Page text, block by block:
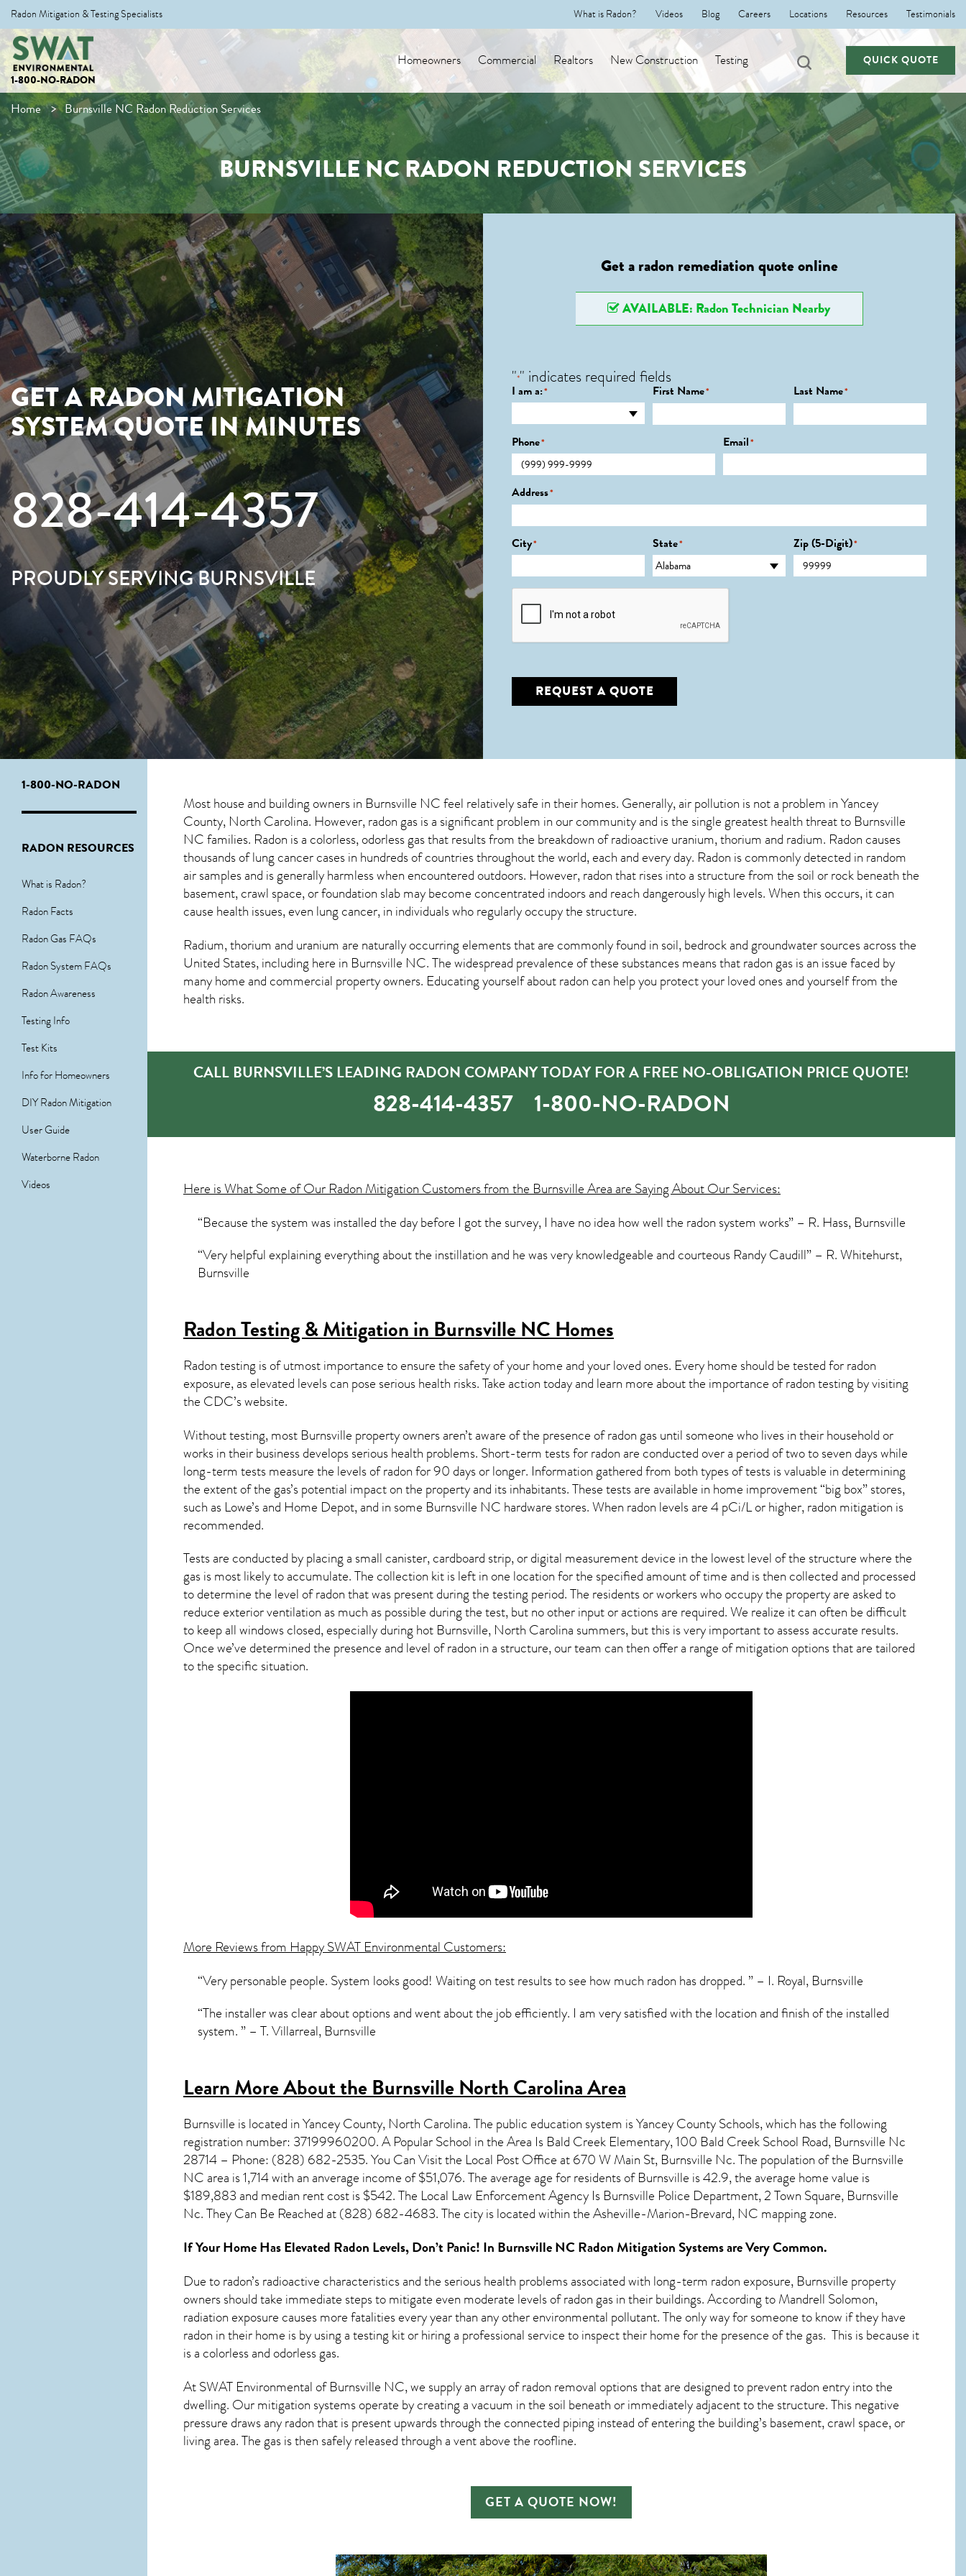
Radon Mitigation & Testing Specialists What is Radon? Videos Blog Careers Locations Resources Testimonials
1-800-NO-RADON
Homeowners Commercial Realtors New Construction Testing QUICK QUOTE
Home Burnsville NC Radon Reduction Services
BURNSVILLE NC RADON REDUCTION SERVICES
GET A RADON MITIGATION
SYSTEM QUOTE IN MINUTES
828-414-4357
PROUDLY SERVING BURNSVILLE
Get a radon remediation quote online
AVAILABLE: Radon Technician Nearby
"*" indicates required fields
I am a:* First Name* Last Name*
Phone* Email*
Address*
City* State* Zip (5-Digit)*
CAPTCHA
REQUEST A QUOTE
1-800-NO-RADON
RADON RESOURCES
What is Radon?
Radon Facts
Radon Gas FAQs
Radon System FAQs
Radon Awareness
Testing Info
Test Kits
Info for Homeowners
DIY Radon Mitigation
User Guide
Waterborne Radon
Videos
Most house and building owners in Burnsville NCfeel relatively safe in their homes. Generally, air pollution is not a problem in Yancey
County, North Carolina. However, radon gas is a significant problem in our community and is the single greatesthealth threat to Burnsville
NCfamilies. Radon is a colorless, odorless gas that results from the breakdown of radioactive uranium, thorium and radium. Radon causes
thousands of lung cancer cases in hundreds of countries throughout the world, each and every day. Radon is commonly detected in random
air samples and is generally harmless when encountered outdoors. However,radonthat rises into a structure from the soil or rock beneath the
basement, crawl space, or foundation slab may become concentrated indoors and reach dangerously high levels. When this occurs, it can
cause health issues, even lung cancer, in individuals who regularly occupy the structure.
Radium, thorium and uranium are naturally occurring elements that are commonly found in soil, bedrock and groundwater sources across the
United States, including here in Burnsville NC. The widespread prevalence of these substances means that radon gas is an issue faced by
many home and commercial property owners. Educating yourself about radon can help you protect your loved ones and yourself from the
health risks.
CALL BURNSVILLE’S LEADING RADON COMPANY TODAY FOR A FREE NO-OBLIGATION PRICE QUOTE!
828-414-4357 1-800-NO-RADON
Here is What Some of OurRadon MitigationCustomers from the Burnsville Area are Saying About Our Services:
“Because the system was installed the day before I got the survey, I have no idea how well the radon system works” – R. Hass, Burnsville
“Very helpful explaining everything about the instillation and he was very knowledgeable and courteous Randy Caudill” – R. Whitehurst,
Burnsville
Radon Testing & Mitigation in Burnsville NCHomes
Radon testing is of utmost importance to ensure the safety of your home and your loved ones. Every home should be tested for radon
exposure, as elevated levels can pose serious health risks. Take action today and learn more about the importance of radon testing by visiting
the CDC’s website.
Without testing, most Burnsville property owners aren’t aware of the presence of radon gas until someone who lives in their household or
works in their business develops serious health problems. Short-term tests for radon are conducted over a period of two to seven days while
long-term tests measure the levels of radon for 90 days or longer. Information gathered from both types of tests is valuable in determining
the extent of the gas’s potential impact on the property and its inhabitants. These tests are available in home improvement “big box” stores,
such as Lowe’s and Home Depot, and in some Burnsville NC hardware stores. When radon levels are 4 pCi/L or higher,radon mitigation is
recommended.
Tests are conducted by placing a small canister, cardboard strip, or digital measurement device in the lowest level of the structure where the
gas is most likely to accumulate. The collection kit is left in one location for the specified amount of time and is then collected and processed
to determine the level ofradonthat was present during the testing period. The residents or workers who occupy the property are asked to
reduce exterior ventilation as much as possible during the test, but no other input or actions are required. We realize it can often be difficult
to keep all windows closed, especially during hot Burnsville, North Carolina summers, but this is very important to assess accurate results.
Once we’ve determined the presence and level of radon in a structure, our team can then offer a range of mitigation options that are tailored
to the specific situation.
More Reviews from Happy SWAT Environmental Customers:
“Very personable people. System looks good! Waiting on test results to see how much radon has dropped. ” – I. Royal, Burnsville
“The installer was clear about options and went about the job efficiently. I am very satisfied with the location and finish of the installed
system. ” – T. Villarreal, Burnsville
Learn More About the Burnsville North Carolina Area
Burnsville is located in Yancey County, North Carolina. The public education system is Yancey County Schools, which has the following
registration number: 37199960200. A Popular School in the Area Is Bald Creek Elementary, 100 Bald Creek School Road, Burnsville Nc
28714 – Phone: (828) 682-2535. You Can Visit the Local Post Office at 670 W Main St, Burnsville Nc. The population of the Burnsville
NCarea is 1,714 with an anverage income of $51,076. The average age for residents ofBurnsville is 42.9, the average home value is
$189,883 and median rent cost is $542. The Local Law Enforcement Agency Is Burnsville Police Department, 2 Town Square, Burnsville
Nc. They Can Be Reached at (828) 682-4683. The city is located within the Asheville-Marion-Brevard, NC mapping zone.
If Your Home Has Elevated Radon Levels, Don’t Panic! In Burnsville NC Radon Mitigation Systemsare Very Common.
Due to radon’s radioactive characteristics and the serious health problems associated with long-term radon exposure, Burnsville property
owners should take immediate steps to mitigate even moderate levels of radon gas in their buildings. According to Mandrell Solomon,
radiation exposure causes more fatalities every year than any other environmental pollutant. The only way for someone to know if they have
radon in their home is by using a testing kit or hiring a professional service to inspect their home for the presence of the gas. This is because it
is a colorless and odorless gas.
At SWAT Environmental of Burnsville NC, we supply an array ofradon removal options that are designed to prevent radon entry into the
dwelling. Our mitigation systems operate by creating a vacuum in the soil beneath or immediately adjacent to the structure. This negative
pressure draws anyradonthat is present upwards through the connected piping instead of entering the building’s basement, crawl space, or
living area. The gas is then safely released through a vent above the roofline.
GET A QUOTE NOW!